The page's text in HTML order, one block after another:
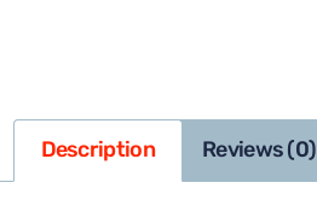
Description Reviews (0)